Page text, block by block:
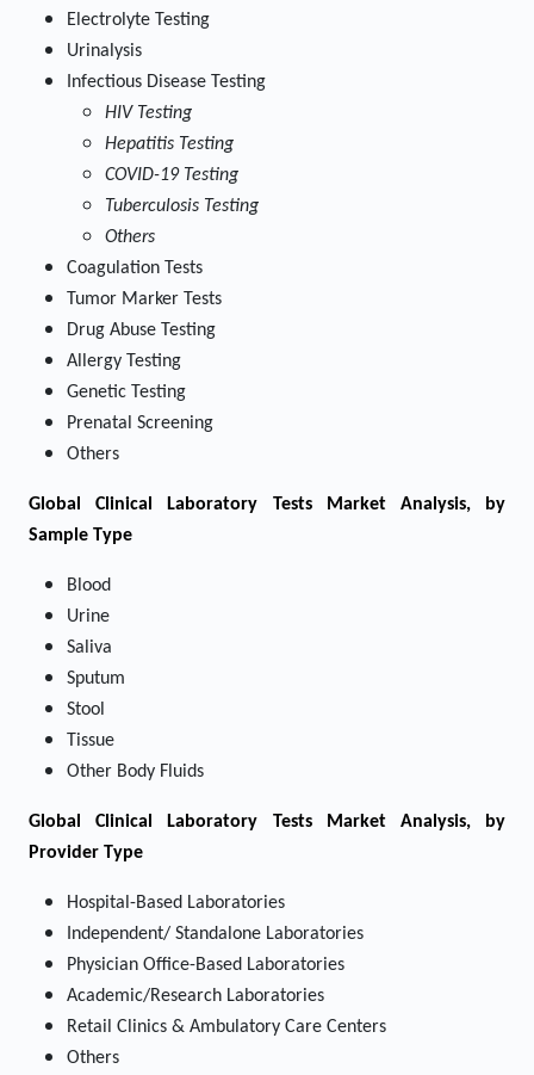
Electrolyte Testing
Urinalysis
Infectious Disease Testing
HIV Testing
Hepatitis Testing
COVID-19 Testing
Tuberculosis Testing
Others
Coagulation Tests
Tumor Marker Tests
Drug Abuse Testing
Allergy Testing
Genetic Testing
Prenatal Screening
Others
Global Clinical Laboratory Tests Market Analysis, by
Sample Type
Blood
Urine
Saliva
Sputum
Stool
Tissue
Other Body Fluids
Global Clinical Laboratory Tests Market Analysis, by
Provider Type
Hospital-Based Laboratories
Independent/ Standalone Laboratories
Physician Office-Based Laboratories
Academic/Research Laboratories
Retail Clinics & Ambulatory Care Centers
Others